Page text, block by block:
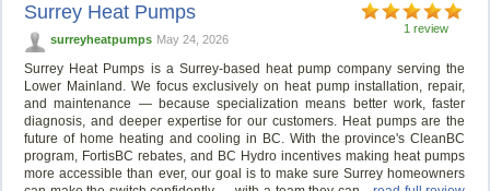
1 review
Surrey Heat Pumps
surreyheatpumps May 24, 2026
Surrey Heat Pumps is a Surrey-based heat pump company serving the
Lower Mainland. We focus exclusively on heat pump installation, repair,
and maintenance — because specialization means better work, faster
diagnosis, and deeper expertise for our customers. Heat pumps are the
future of home heating and cooling in BC. With the province's CleanBC
program, FortisBC rebates, and BC Hydro incentives making heat pumps
more accessible than ever, our goal is to make sure Surrey homeowners